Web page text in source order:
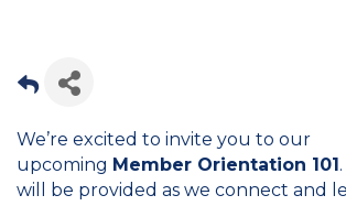
We’re excited to invite you to our
upcoming Member Orientation 101
will be provided as we connect and